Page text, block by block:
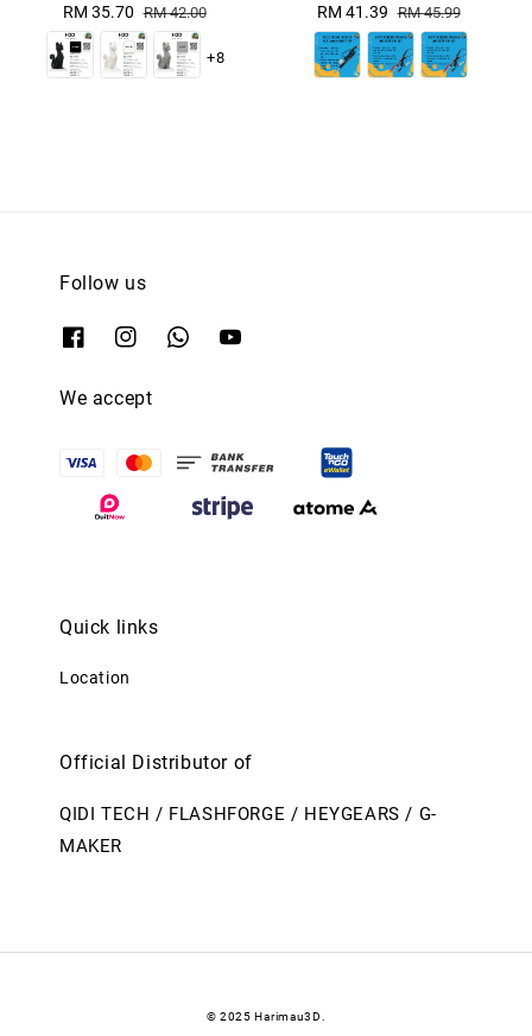
Sale
price
RM 35.70 Regular
price
RM 42.00
+8
Sale
price
RM 41.39 Regular
price
RM 45.99
Follow us
We accept
Quick links
Location
Official Distributor of
QIDI TECH / FLASHFORGE / HEYGEARS / G-
MAKER
© 2025 Harimau3D.